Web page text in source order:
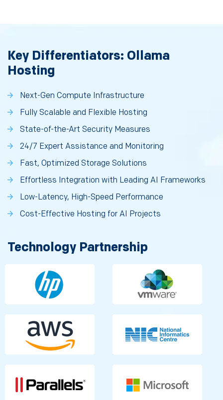
Key Differentiators: Ollama
Hosting
Next-Gen Compute Infrastructure
Fully Scalable and Flexible Hosting
State-of-the-Art Security Measures
24/7 Expert Assistance and Monitoring
Fast, Optimized Storage Solutions
Effortless Integration with Leading AI Frameworks
Low-Latency, High-Speed Performance
Cost-Effective Hosting for AI Projects
Technology Partnership